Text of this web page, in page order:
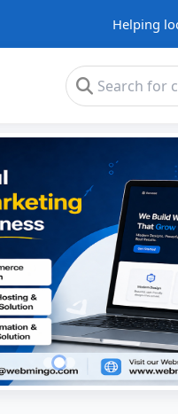
Helping